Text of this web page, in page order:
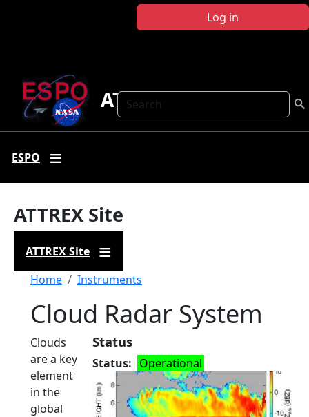
Log in
Search
ATTREX
ESPO
ATTREX Site
ATTREX Site
Breadcrumb
Home Instruments
Cloud Radar System
Status
Status Operational
Clouds
are a key
element
in the
global